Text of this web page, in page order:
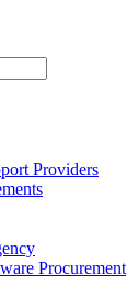
Providers
Procurement